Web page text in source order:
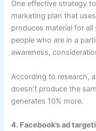
One effective strategy
marketing plan that
produces material for
people who are in a
awareness,
According to research,
doesn’t produce the
generates 10% more.
4. Facebook’s ad